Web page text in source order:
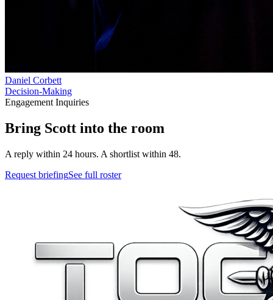
Daniel Corbett
Decision-Making
Engagement Inquiries
Bring Scott into the room
A reply within 24 hours. A shortlist within 48.
Request briefingSee full roster